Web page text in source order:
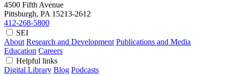
4500 Fifth Avenue
Pittsburgh, PA 15213-2612
412-268-5800
SEI
About Research and Development Publications and Media
Education Careers
Helpful links
Digital Library Blog Podcasts